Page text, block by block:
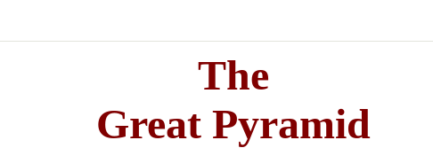
The
Great Pyramid